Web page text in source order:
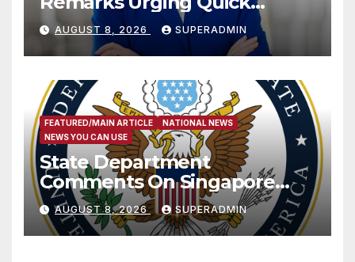
Passage of Stopgap Funding
Measure
AUGUST 8, 2026 SUPERADMIN
FEATURED/MAIN ARTICLE
NATIONAL NEWS
NEWS YOU CAN USE
State Department
Comments On Singapore
National Day
AUGUST 8, 2026 SUPERADMIN